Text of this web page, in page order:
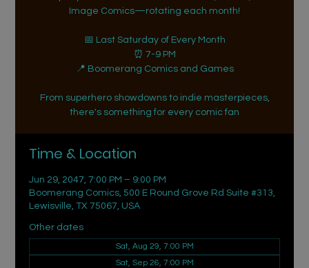
Image Comics—rotating each month!
📅 Last Saturday of Every Month
⏰ 7-9 PM
📍 Boomerang Comics and Games
From superhero showdowns to indie masterpieces,
there's something for every comic fan
Time & Location
Jun 29, 2047, 7:00 PM – 9:00 PM
Boomerang Comics, 500 E Round Grove Rd Suite #313,
Lewisville, TX 75067, USA
Other dates
Sat, Aug 29, 7:00 PM
Sat, Sep 26, 7:00 PM